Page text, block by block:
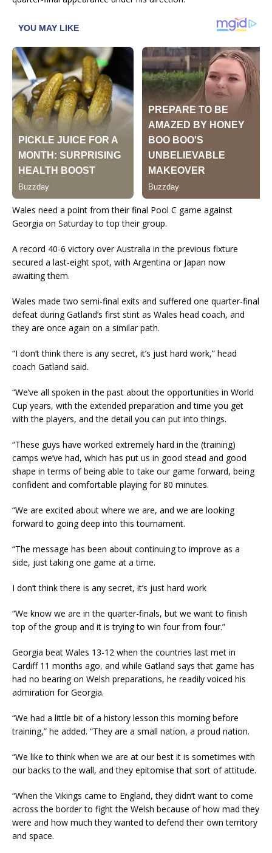
Wales need a point from their final Pool C game against
Georgia on Saturday to top their group.
A record 40-6 victory over Australia in the previous fixture
secured a last-eight spot, with Argentina or Japan now
awaiting them.
Wales made two semi-final exits and suffered one quarter-final
defeat during Gatland’s first stint as Wales head coach, and
they are once again on a similar path.
“I don’t think there is any secret, it’s just hard work,” head
coach Gatland said.
“We’ve all spoken in the past about the opportunities in World
Cup years, with the extended preparation and time you get
with the players, and the detail you can put into things.
“These guys have worked extremely hard in the (training)
camps we’ve had, which has put us in good stead and good
shape in terms of being able to take our game forward, being
confident and comfortable playing for 80 minutes.
“We are excited about where we are, and we are looking
forward to going deep into this tournament.
“The message has been about continuing to improve as a
side, just taking one game at a time.
I don’t think there is any secret, it’s just hard work
“We know we are in the quarter-finals, but we want to finish
top of the group and it is trying to win four from four.”
Georgia beat Wales 13-12 when the countries last met in
Cardiff 11 months ago, and while Gatland says that game has
had no bearing on Welsh preparations, he readily voiced his
admiration for Georgia.
“We had a little bit of a history lesson this morning before
training,” he added. “They are a small nation, a proud nation.
“We like to think when we are at our best it is sometimes with
our backs to the wall, and they epitomise that sort of attitude.
“When the Vikings came to England, they didn’t want to come
across the border to fight the Welsh because of how mad they
were and how much they wanted to defend their own territory
and space.